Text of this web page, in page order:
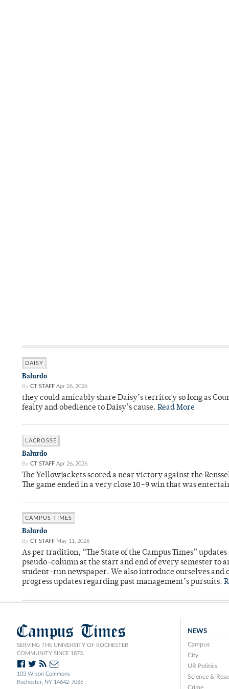
DAISY
Balurdo
By CT STAFF Apr 26, 2026
they could amicably share Daisy’s territory so long as
fealty and obedience to Daisy’s cause. Read More
LACROSSE
Balurdo
By CT STAFF Apr 26, 2026
The Yellowjackets scored a near victory against the
The game ended in a very close 10–9 win that was
CAMPUS TIMES
Balurdo
By CT STAFF May 11, 2026
As per tradition, “The State of the Campus Times”
pseudo-column at the start and end of every semester to
student-run newspaper. We also introduce ourselves
progress updates regarding past management’s pursuits.
Campus Times
SERVING THE UNIVERSITY OF ROCHESTER
COMMUNITY SINCE 1873.
103 Wilson Commons
Rochester, NY 14642-7086
NEWS
Campus
City
UR Politics
Science &
Crime